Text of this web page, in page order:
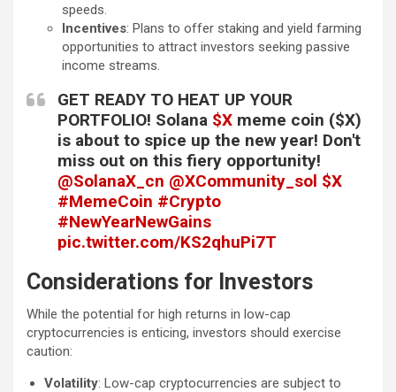
speeds.
Incentives: Plans to offer staking and yield farming
opportunities to attract investors seeking passive
income streams.
GET READY TO HEAT UP YOUR
PORTFOLIO! Solana $X meme coin ($X)
is about to spice up the new year! Don't
miss out on this fiery opportunity!
@SolanaX_cn @XCommunity_sol $X
#MemeCoin #Crypto
#NewYearNewGains
pic.twitter.com/KS2qhuPi7T
— BitDot(Ø,G) (@BitDot_Agency)
January 1, 2025
Considerations for Investors
While the potential for high returns in low-cap
cryptocurrencies is enticing, investors should exercise
caution:
Volatility: Low-cap cryptocurrencies are subject to